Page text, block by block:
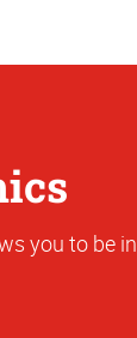
you to be in